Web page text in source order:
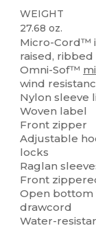
WEIGHT
27.68 oz.
Micro-Cord™
raised,
Omni-Sof™
wind
Nylon sleeve
Woven label
Front zipper
Adjustable
locks
Raglan
Front
Open
drawcord
Water-